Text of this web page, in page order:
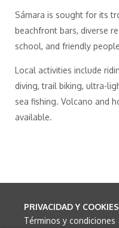
Sámara is sought for its
beachfront bars, diverse
school, and friendly
Local activities include
diving, trail biking, ultra-
sea fishing. Volcano and
available.
PRIVACIDAD Y COOKIES
Términos y condiciones